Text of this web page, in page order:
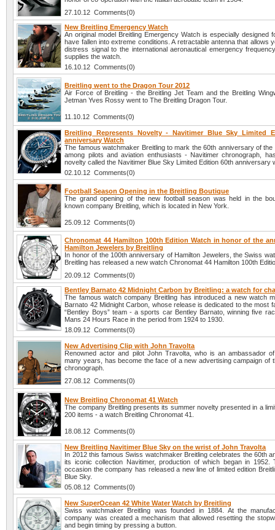
27.10.12 Comments(0)
New Breitling Emergency Watch
An original model Breitling Emergency Watch is especially designed
have fallen into extreme conditions. A retractable antenna that allows
distress signal to the international aeronautical emergency
supplies the watch.
16.10.12 Comments(0)
Breitling went to the Dragon Tour 2012
Air Force of Breitling - the Breitling Jet Team and the Breitling
Jetman Yves Rossy went to The Breitling Dragon Tour.
11.10.12 Comments(0)
Breitling Represents Novelty - Navitimer Blue Sky Limited
anniversary Watch
The famous watchmaker Breitling to mark the 60th anniversary of the
among pilots and aviation enthusiasts - Navitimer chronograph,
novelty called the Navitimer Blue Sky Limited Edition 60th anniversary
02.10.12 Comments(0)
Football Season Opening in the Breitling Boutique
The grand opening of the new football season was held in the
known company Breitling, which is located in New York.
25.09.12 Comments(0)
Chronomat 44 Hamilton 100th Edition Watch in honor of the
Hamilton Jewelers by Breitling
In honor of the 100th anniversary of Hamilton Jewelers, the Swiss
Breitling has released a new watch Chronomat 44 Hamilton 100th
20.09.12 Comments(0)
Bentley Barnato 42 Midnight Carbon by Breitling: a watch for
The famous watch company Breitling has introduced a new watch
Barnato 42 Midnight Carbon, whose release is dedicated to the most
“Bentley Boys” team - a sports car Bentley Barnato, winning five
Mans 24 Hours Race in the period from 1924 to 1930.
18.09.12 Comments(0)
New Advertising Clip with John Travolta
Renowned actor and pilot John Travolta, who is an ambassador
many years, has become the face of a new advertising campaign of
chronograph.
27.08.12 Comments(0)
New Breitling Chronomat 41 Watch
The company Breitling presents its summer novelty presented in a
200 items - a watch Breitling Chronomat 41.
18.08.12 Comments(0)
New Breitling Navitimer Blue Sky on the wrist of John Travolta
In 2012 this famous Swiss watchmaker Breitling celebrates the 60th
its iconic collection Navitimer, production of which began in 1952.
occasion the company has released a new line of limited edition
Blue Sky.
05.08.12 Comments(0)
New SuperOcean 42 White Water Watch by Breitling
Swiss watchmaker Breitling was founded in 1884. At the
company was created a mechanism that allowed resetting the
and begin timing by pressing a button.